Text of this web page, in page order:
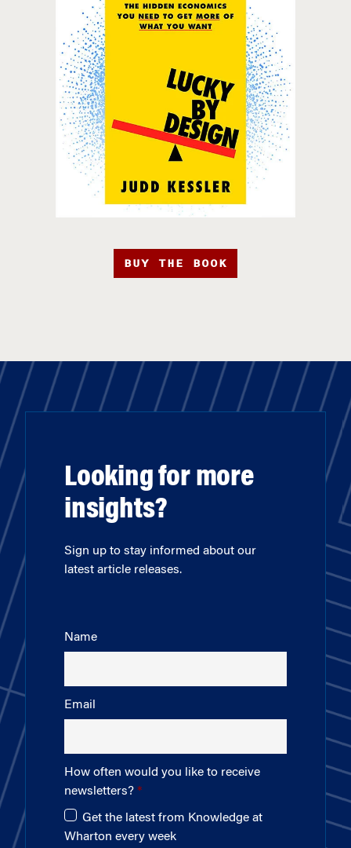
BUY THE BOOK
Looking for more
insights?
Sign up to stay informed about our
latest article releases.
Name
Email
How often would you like to receive
newsletters?
Get the latest from Knowledge at
Wharton every week